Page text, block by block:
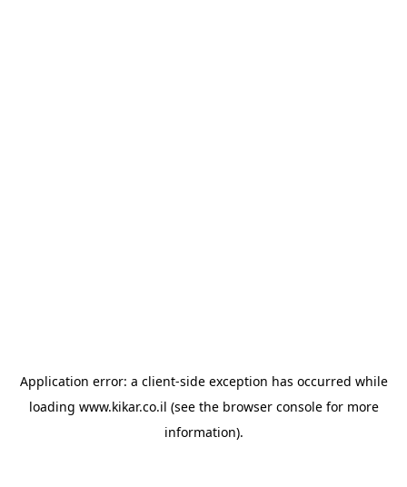
Application error: a client-side exception has occurred while
loading www.kikar.co.il (see the browser consolefor more
information).